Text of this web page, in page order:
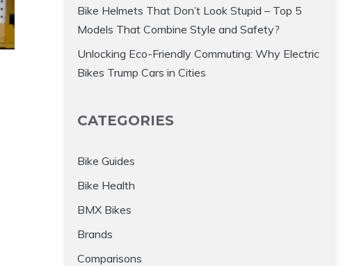
Bike Helmets That Don’t Look Stupid – Top 5
Models That Combine Style and Safety?
Unlocking Eco-Friendly Commuting: Why Electric
Bikes Trump Cars in Cities
CATEGORIES
Bike Guides
Bike Health
BMX Bikes
Brands
Comparisons